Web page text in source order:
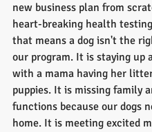
new business plan from
heart-breaking health
that means a dog isn't the
our program. It is staying up
with a mama having her
puppies. It is missing family
functions because our dogs
home. It is meeting excited